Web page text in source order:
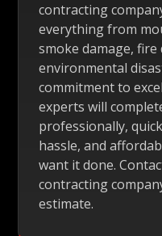
contracting
everything from
smoke damage,
environmental
commitment to
experts will
professionally,
hassle, and
want it done.
contracting
estimate.